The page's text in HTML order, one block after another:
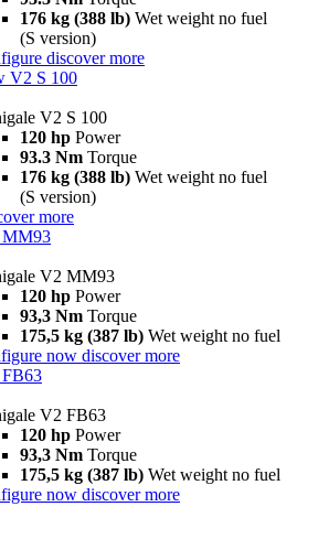
176 kg (388 lb) Wet weight no fuel
(S version)
discover more
V2 S 100
V2 S 100
120 hp Power
93.3 Nm Torque
176 kg (388 lb) Wet weight no fuel
(S version)
more
V2 MM93
120 hp Power
93,3 Nm Torque
175,5 kg (387 lb) Wet weight no fuel
now discover more
V2 FB63
120 hp Power
93,3 Nm Torque
175,5 kg (387 lb) Wet weight no fuel
now discover more